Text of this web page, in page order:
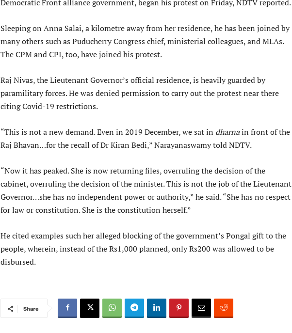
Democratic Front alliance government, began his protest on Friday, NDTV reported.
Sleeping on Anna Salai, a kilometre away from her residence, he has been joined by
many others such as Puducherry Congress chief, ministerial colleagues, and MLAs.
The CPM and CPI, too, have joined his protest.
Raj Nivas, the Lieutenant Governor’s official residence, is heavily guarded by
paramilitary forces. He was denied permission to carry out the protest near there
citing Covid-19 restrictions.
“This is not a new demand. Even in 2019 December, we sat in dharnain front of the
Raj Bhavan…for the recall of Dr Kiran Bedi,” Narayanaswamy told NDTV.
“Now it has peaked. She is now returning files, overruling the decision of the
cabinet, overruling the decision of the minister. This is not the job of the Lieutenant
Governor…she has no independent power or authority,” he said. “She has no respect
for law or constitution. She is the constitution herself.”
He cited examples such her alleged blocking of the government’s Pongal gift to the
people, wherein, instead of the Rs1,000 planned, only Rs200 was allowed to be
disbursed.
Share